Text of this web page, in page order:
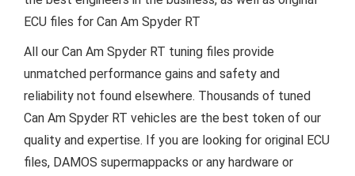
ECU files for Can Am Spyder RT
All our Can Am Spyder RT tuning files provide
unmatched performance gains and safety and
reliability not found elsewhere. Thousands of tuned
Can Am Spyder RT vehicles are the best token of our
quality and expertise. If you are looking for original ECU
files, DAMOS supermappacks or any hardware or